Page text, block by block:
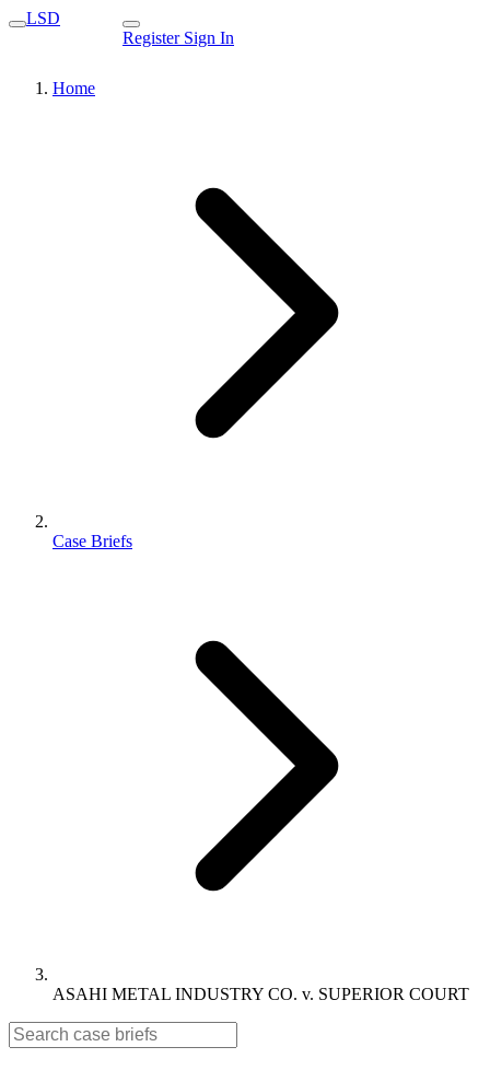
LSD
Register Sign In
Home
Case Briefs
ASAHI METAL INDUSTRY CO. v. SUPERIOR COURT